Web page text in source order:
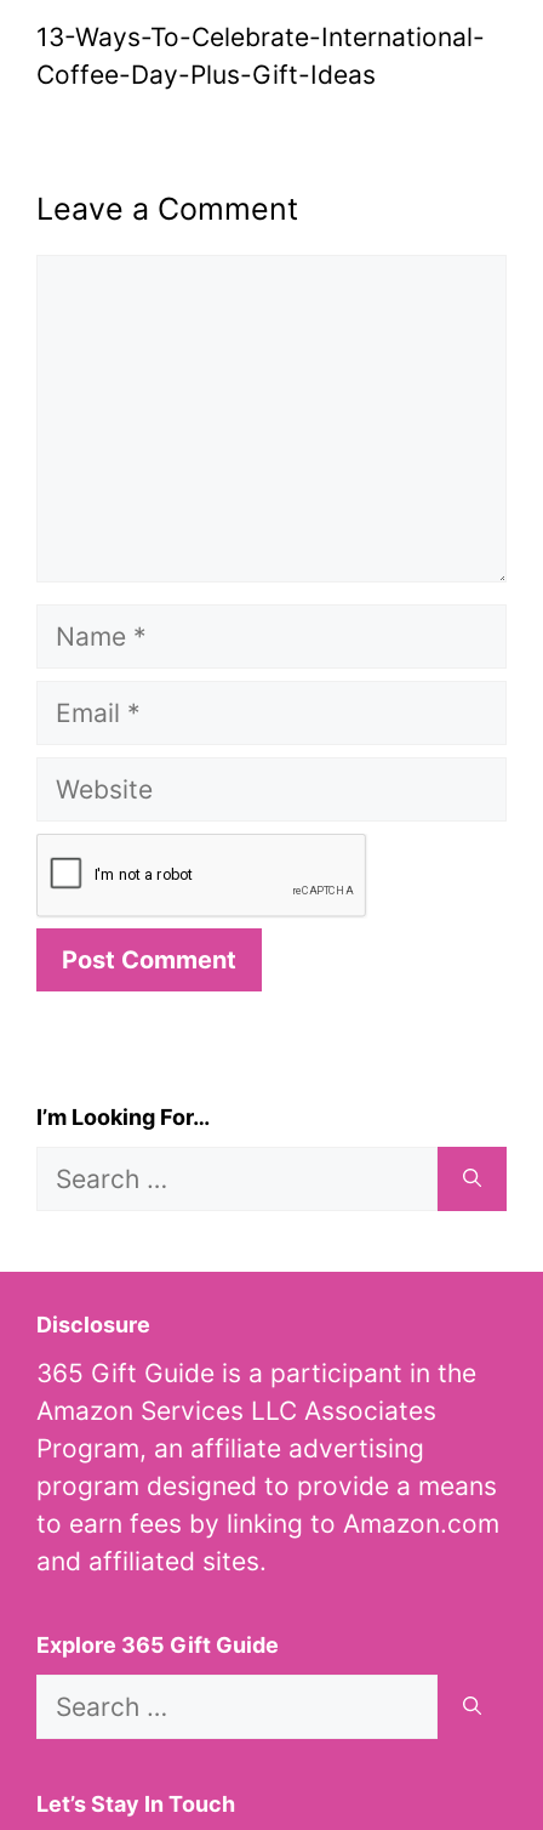
13-Ways-To-Celebrate-International-
Coffee-Day-Plus-Gift-Ideas
Leave a Comment
Name
Email
Website
I’m Looking For…
Search
Disclosure
365 Gift Guide is a participant in the
Amazon Services LLC Associates
Program, an affiliate advertising
program designed to provide a means
to earn fees by linking to Amazon.com
and affiliated sites.
Explore 365 Gift Guide
Search
Let’s Stay In Touch